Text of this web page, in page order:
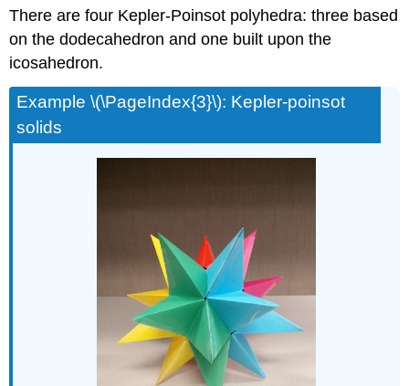
There are four Kepler-Poinsot polyhedra: three based
on the dodecahedron and one built upon the
icosahedron.
Example \(\PageIndex{3}\): Kepler-poinsot
solids